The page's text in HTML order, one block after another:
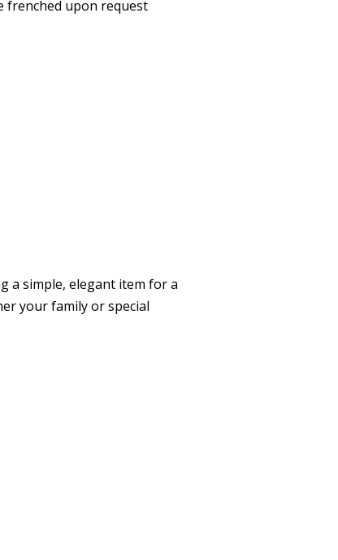
frenched upon request
a simple, elegant item for a
your family or special